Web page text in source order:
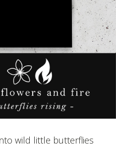
wild little butterflies